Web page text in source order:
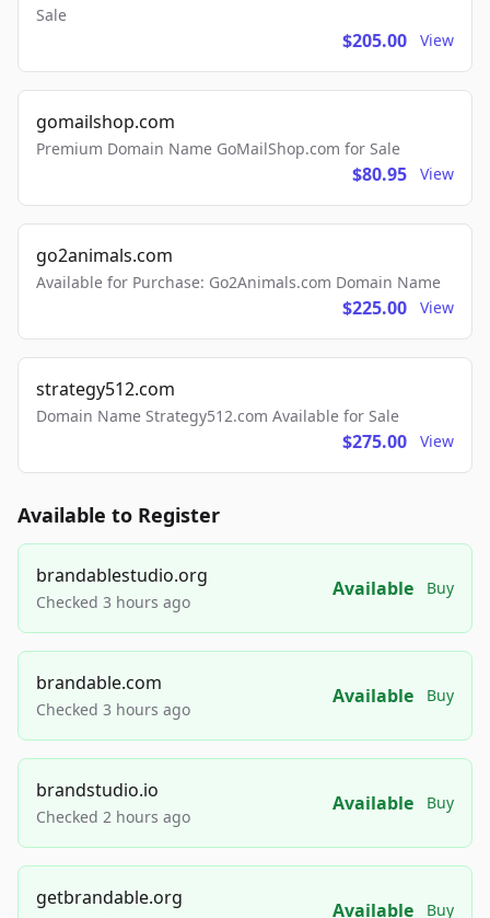
Sale
$205.00 View
gomailshop.com
Premium Domain Name GoMailShop.com for Sale
$80.95 View
go2animals.com
Available for Purchase: Go2Animals.com Domain Name
$225.00 View
strategy512.com
Domain Name Strategy512.com Available for Sale
$275.00 View
Available to Register
brandablestudio.org
Checked 3 hours ago
Available Buy
brandable.com
Checked 3 hours ago
Available Buy
brandstudio.io
Checked 2 hours ago
Available Buy
getbrandable.org
Available Buy